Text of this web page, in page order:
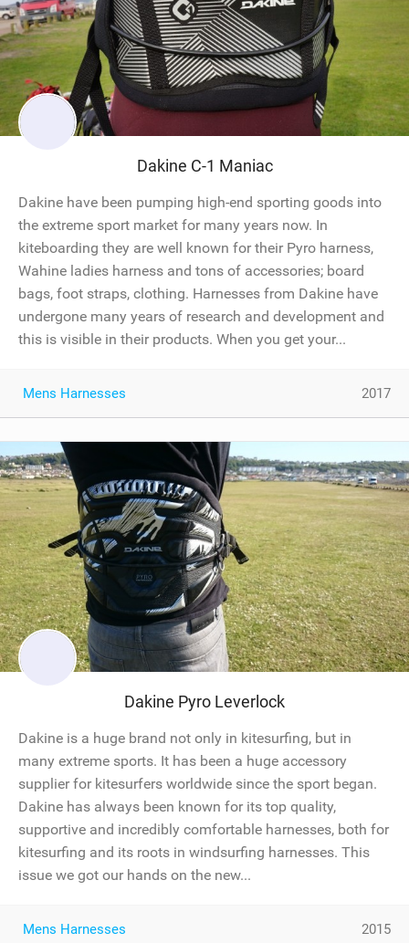
Dakine C-1 Maniac
Dakine have been pumping high-end sporting goods into
the extreme sport market for many years now. In
kiteboarding they are well known for their Pyro harness,
Wahine ladies harness and tons of accessories; board
bags, foot straps, clothing. Harnesses from Dakine have
undergone many years of research and development and
this is visible in their products. When you get your...
Mens Harnesses 2017
Dakine Pyro Leverlock
Dakine is a huge brand not only in kitesurfing, but in
many extreme sports. It has been a huge accessory
supplier for kitesurfers worldwide since the sport began.
Dakine has always been known for its top quality,
supportive and incredibly comfortable harnesses, both for
kitesurfing and its roots in windsurfing harnesses. This
issue we got our hands on the new...
Mens Harnesses 2015